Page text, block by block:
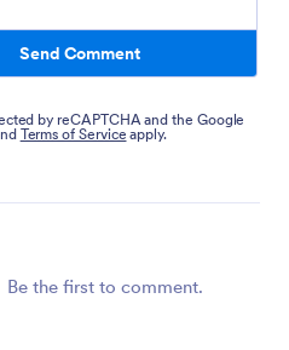
Send Comment
by reCAPTCHA and the Google
Terms of Service apply.
Be the first to comment.